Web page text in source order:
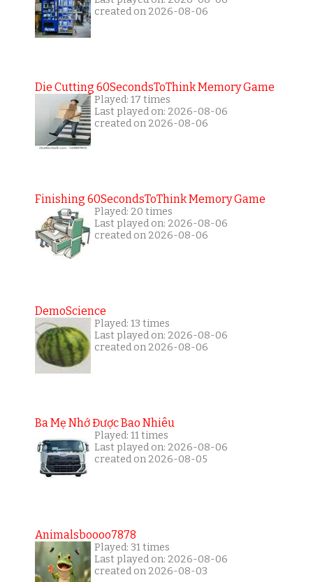
created on 2026-08-06
Die Cutting 60SecondsToThink Memory Game
Played: 17 times
Last played on: 2026-08-06
created on 2026-08-06
Finishing 60SecondsToThink Memory Game
Played: 20 times
Last played on: 2026-08-06
created on 2026-08-06
DemoScience
Played: 13 times
Last played on: 2026-08-06
created on 2026-08-06
Ba Mẹ Nhớ Được Bao Nhiêu
Played: 11 times
Last played on: 2026-08-06
created on 2026-08-05
Animalsboooo7878
Played: 31 times
Last played on: 2026-08-06
created on 2026-08-03